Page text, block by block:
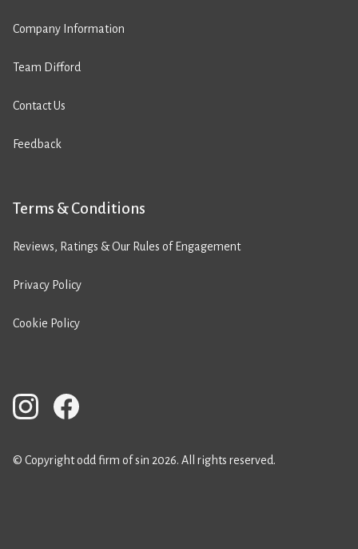
Company Information
Team Difford
Contact Us
Feedback
Terms & Conditions
Reviews, Ratings & Our Rules of Engagement
Privacy Policy
Cookie Policy
© Copyright odd firm of sin 2026. All rights reserved.